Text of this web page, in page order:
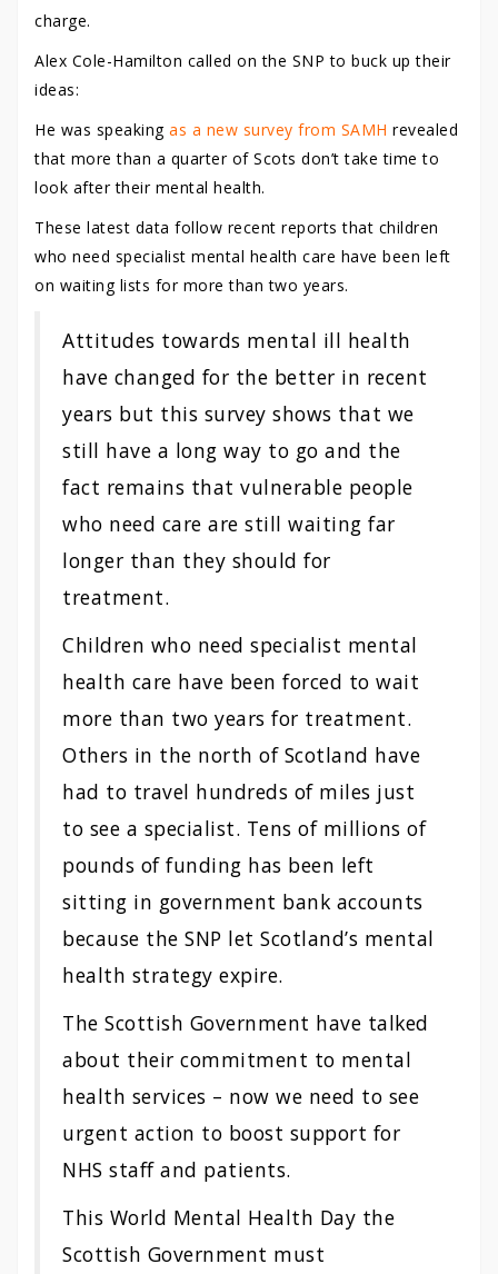
charge.
Alex Cole-Hamilton called on the SNP to buck up their
ideas:
He was speaking as a new survey from SAMH revealed
that more than a quarter of Scots don’t take time to
look after their mental health.
These latest data follow recent reports that children
who need specialist mental health care have been left
on waiting lists for more than two years.
Attitudes towards mental ill health
have changed for the better in recent
years but this survey shows that we
still have a long way to go and the
fact remains that vulnerable people
who need care are still waiting far
longer than they should for
treatment.
Children who need specialist mental
health care have been forced to wait
more than two years for treatment.
Others in the north of Scotland have
had to travel hundreds of miles just
to see a specialist. Tens of millions of
pounds of funding has been left
sitting in government bank accounts
because the SNP let Scotland’s mental
health strategy expire.
The Scottish Government have talked
about their commitment to mental
health services – now we need to see
urgent action to boost support for
NHS staff and patients.
This World Mental Health Day the
Scottish Government must